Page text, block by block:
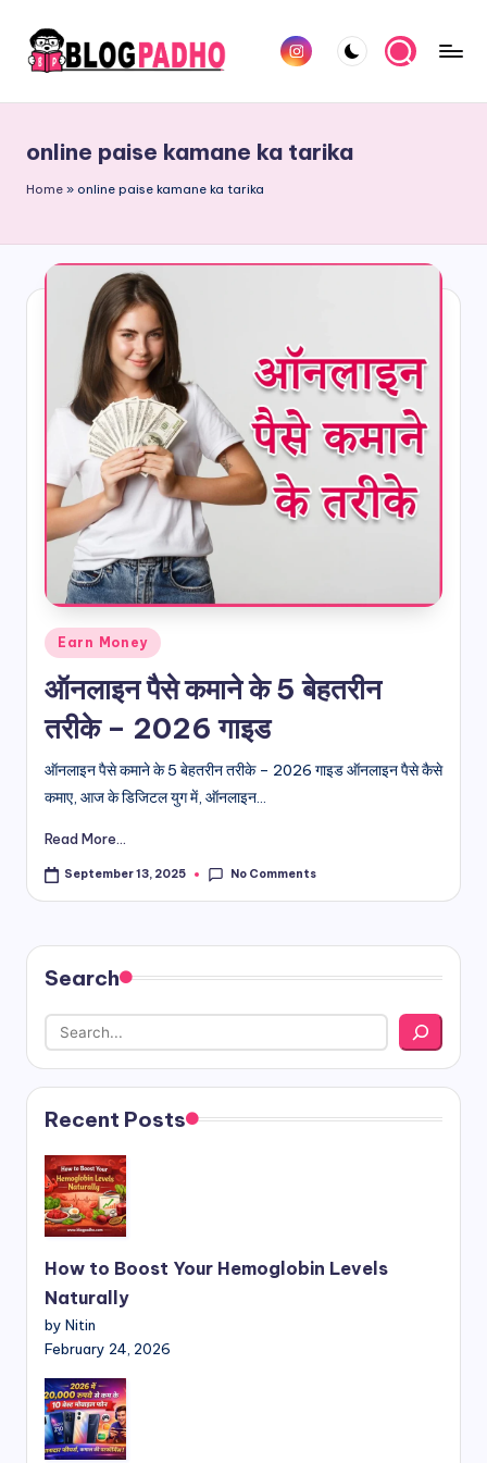
Skip
content
o
g
d
&
it
s
english
Blog
sites
Instagram
online paise kamane ka tarika
Home » online paise kamane ka tarika
Posted
Earn Money
ऑनलाइन पैसे कमाने के 5 बेहतरीन
तरीके – 2026 गाइड
ऑनलाइन पैसे कमाने के 5 बेहतरीन तरीके – 2026 गाइड ऑनलाइन पैसे कैसे
कमाए, आज के डिजिटल युग में, ऑनलाइन...
Read More...
September 13, 2025 No Comments
Search
Recent Posts
How to Boost Your Hemoglobin Levels
Naturally
by Nitin
February 24, 2026